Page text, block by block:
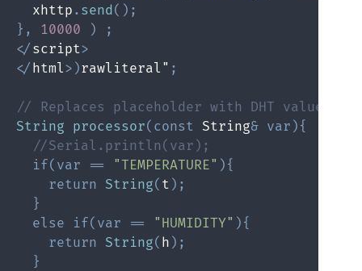
  xhttp
. send ( ) ;
} , 10000 )
;
</ script>
</ html> )rawliteral" ;
// Replaces placeholder with DHT values
String processor( const String& var ) {
//Serial.println(var);
if( var == "TEMPERATURE" ) {
return String( t ) ;
}
else
if( var == "HUMIDITY" ) {
return String( h ) ;
}